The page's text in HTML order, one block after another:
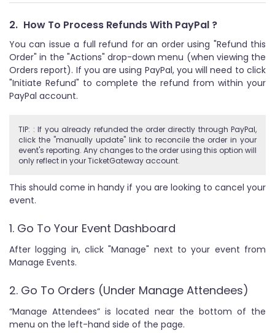
2. How To Process Refunds With PayPal ?
You can issue a full refund for an order using "Refund this
Order" in the "Actions" drop-down menu (when viewing the
Orders report). If you are using PayPal, you will need to click
"Initiate Refund" to complete the refund from within your
PayPal account.
TIP: : If you already refunded the order directly through PayPal,
click the "manually update" link to reconcile the order in your
event's reporting. Any changes to the order using this option will
only reflect in your TicketGateway account.
This should come in handy if you are looking to cancel your
event.
1. Go To Your Event Dashboard
After logging in, click "Manage" next to your event from
Manage Events.
2. Go To Orders (Under Manage Attendees)
“Manage Attendees” is located near the bottom of the
menu on the left-hand side of the page.